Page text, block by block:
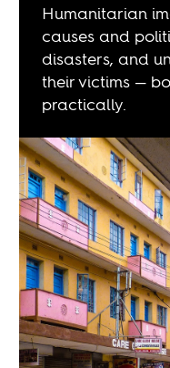
Humanitarian
causes and
disasters, and
their victims —
practically.